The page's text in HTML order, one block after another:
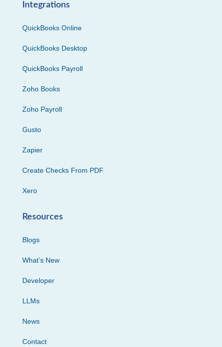
Integrations
QuickBooks Online
QuickBooks Desktop
QuickBooks Payroll
Zoho Books
Zoho Payroll
Gusto
Zapier
Create Checks From PDF
Xero
Resources
Blogs
What’s New
Developer
LLMs
News
Contact